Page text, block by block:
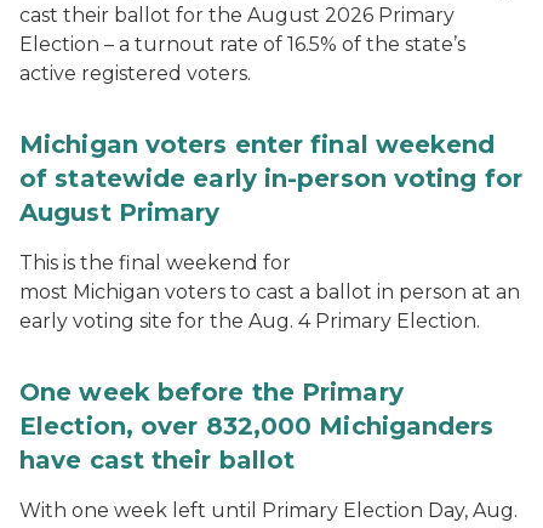
cast their ballot for the August 2026 Primary
Election – a turnout rate of 16.5% of the state’s
active registered voters.
Michigan voters enter final weekend
of statewide early in-person voting for
August Primary
This is the final weekend for
most Michigan voters to cast a ballot in person at an
early voting site for the Aug. 4 Primary Election.
One week before the Primary
Election, over 832,000 Michiganders
have cast their ballot
With one week left until Primary Election Day, Aug.